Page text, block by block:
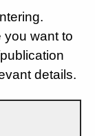
you want to
details.